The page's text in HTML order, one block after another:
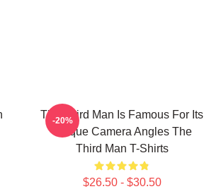
The Third Man Is Famous For Its
Unique Camera Angles The
Third Man T-Shirts
$26.50 - $30.50
-20%